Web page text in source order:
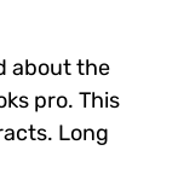
about the
pro. This
Long